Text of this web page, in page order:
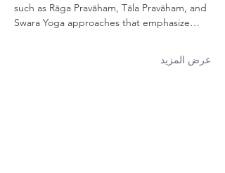
such as Rāga Pravāham, Tāla Pravāham, and
Swara Yoga approaches that emphasize…
عرض المزيد